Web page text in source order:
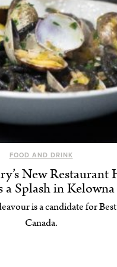
FOOD AND DRINK
New Restaurant
a Splash in Kelowna
is a candidate for
Canada.